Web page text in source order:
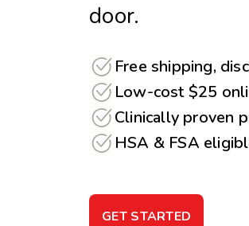
door.
Free shipping,
Low-cost $25
Clinically proven
HSA & FSA
GET STARTED